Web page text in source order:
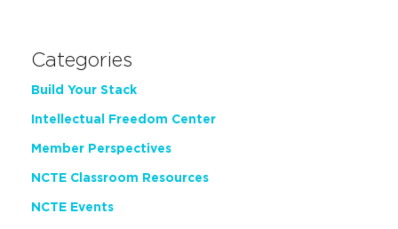
Categories
Build Your Stack
Intellectual Freedom Center
Member Perspectives
NCTE Classroom Resources
NCTE Events